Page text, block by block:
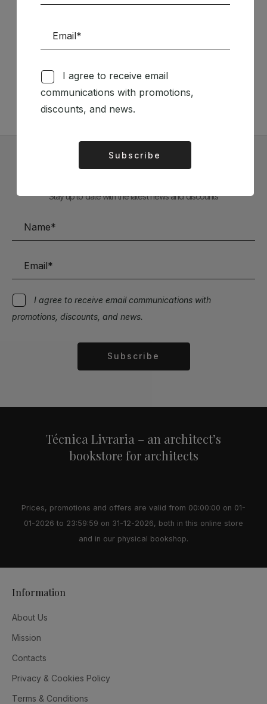
Follow us on Social Media
TÉCNICA LIVRARIA »
Subscribe to our Newsletter
Stay up to date with the latest news and discounts
I agree to receive email communications with
promotions, discounts, and news.
Subscribe
Técnica Livraria – an architect’s
bookstore for architects
Prices, promotions and offers are valid from 00:00:00 on 01-
01-2026 to 23:59:59 on 31-12-2026, both in this online store
and in our physical bookshop.
Information
About Us
Mission
Contacts
Privacy & Cookies Policy
Terms & Conditions
I agree to receive email
communications with promotions,
discounts, and news.
Subscribe